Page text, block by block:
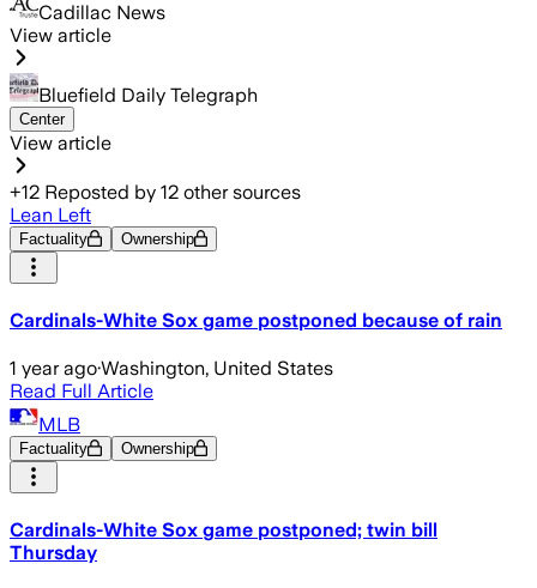
Cadillac News
View article
Bluefield Daily Telegraph
Center
View article
+12 Reposted by 12 other sources
Lean Left
Factuality Ownership
Cardinals-White Sox game postponed because of rain
1 year ago·Washington, United States
Read Full Article
MLB
Factuality Ownership
Cardinals-White Sox game postponed; twin bill
Thursday